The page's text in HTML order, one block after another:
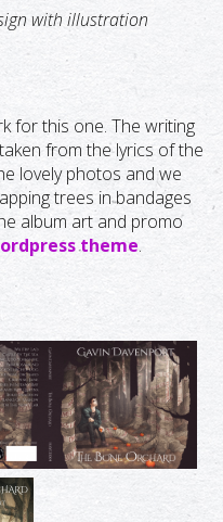
with illustration
for this one. The writing
from the lyrics of the
lovely photos and we
trees in bandages
album art and promo
theme.